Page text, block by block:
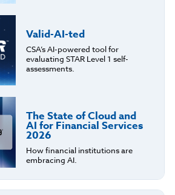
Valid-AI-ted
CSA’s AI-powered tool for
evaluating STAR Level 1 self-
assessments.
The State of Cloud and
AI for Financial Services
2026
How financial institutions are
embracing AI.